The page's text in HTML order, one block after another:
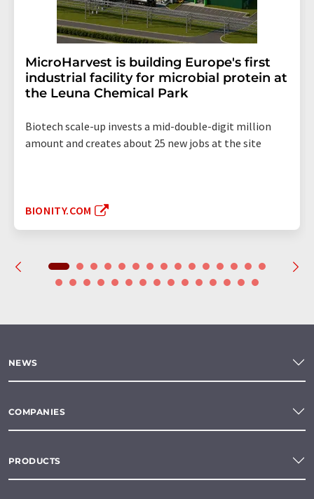
MicroHarvest is building Europe's first
industrial facility for microbial protein at
the Leuna Chemical Park
Biotech scale-up invests a mid-double-digit million
amount and creates about 25 new jobs at the site
BIONITY.COM
NEWS
COMPANIES
PRODUCTS